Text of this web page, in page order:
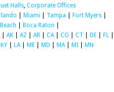
Halls, Corporate Offices
Miami Tampa Fort Myers|
Boca Raton
AK AZ AR CA| CO CT DE FL
KY LA| ME MD MA| MI MN